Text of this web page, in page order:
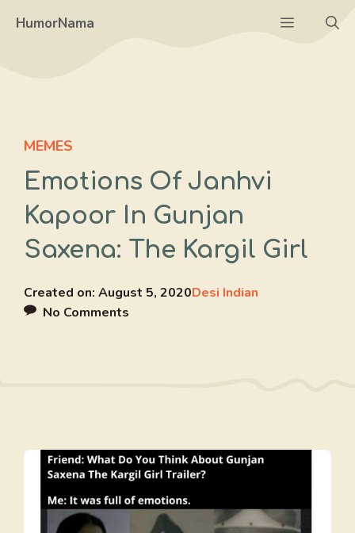
HumorNama Menu
MEMES
Emotions Of Janhvi
Kapoor In Gunjan
Saxena: The Kargil Girl
Created on: August 5, 2020Desi Indian
No Comments